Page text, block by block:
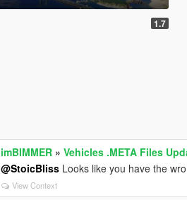
1.7
imBIMMER »Vehicles .META Files
@StoicBliss Looks like you have the
View Context